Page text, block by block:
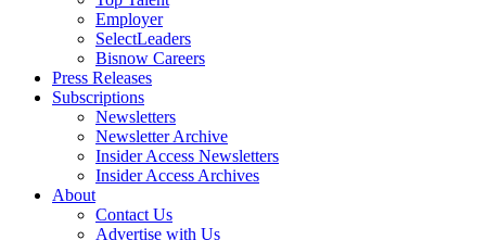
Employer
SelectLeaders
Bisnow Careers
Press Releases
Subscriptions
Newsletters
Newsletter Archive
Insider Access Newsletters
Insider Access Archives
About
Contact Us
Advertise with Us